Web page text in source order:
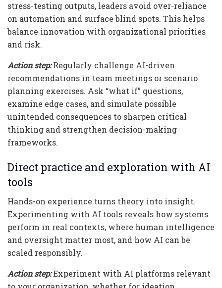
stress-testing outputs, leaders avoid over-reliance
on automation and surface blind spots. This helps
balance innovation with organizational priorities
and risk.
Action step:Regularly challenge AI-driven
recommendations in team meetings or scenario
planning exercises. Ask “what if” questions,
examine edge cases, and simulate possible
unintended consequences to sharpen critical
thinking and strengthen decision-making
frameworks.
Direct practice and exploration with AI
tools
Hands-on experience turns theory into insight.
Experimenting with AI tools reveals how systems
perform in real contexts, where human intelligence
and oversight matter most, and how AI can be
scaled responsibly.
Action step:Experiment with AI platforms relevant